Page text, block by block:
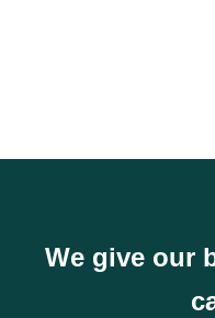
We give our